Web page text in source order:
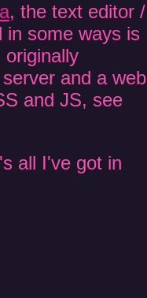
, the text editor /
in some ways is
and a web
and JS, see
all I've got in